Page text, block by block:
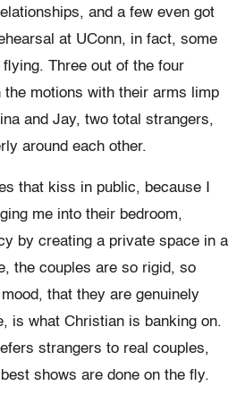
and a few even got
at UConn, in fact, some
Three out of the four
the motions with their arms limp
and Jay, two total strangers,
around each other.
that kiss in public, because I
me into their bedroom,
by creating a private space in a
the couples are so rigid, so
that they are genuinely
is what Christian is banking on.
strangers to real couples,
shows are done on the fly.